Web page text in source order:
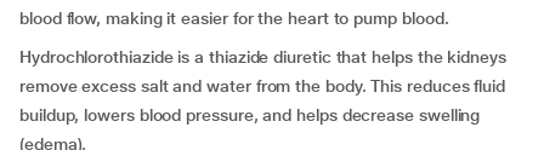
blood flow, making it easier for the heart to pump blood.
Hydrochlorothiazide is a thiazide diuretic that helps the kidneys
remove excess salt and water from the body. This reduces fluid
buildup, lowers blood pressure, and helps decrease swelling
(edema).